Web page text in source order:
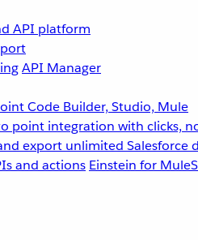
API platform
API Manager
Code Builder, Studio, Mule
point integration with clicks,
export unlimited Salesforce
and actions Einstein for